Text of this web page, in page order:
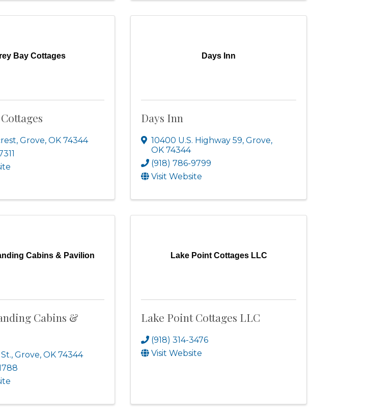
Bay Cottages
, Grove, OK 74344
Days Inn
Days Inn
10400 U.S. Highway 59,Grove,
OK74344
(918) 786-9799
Visit Website
Cabins & Pavilion
Cabins &
, Grove, OK 74344
Lake Point Cottages LLC
Lake Point Cottages LLC
(918) 314-3476
Visit Website